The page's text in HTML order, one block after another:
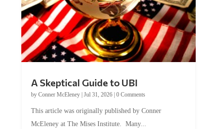
by Conner McEleney |Jul 31, 2026|0 Comments
McEleney at The Mises Institute. Many...